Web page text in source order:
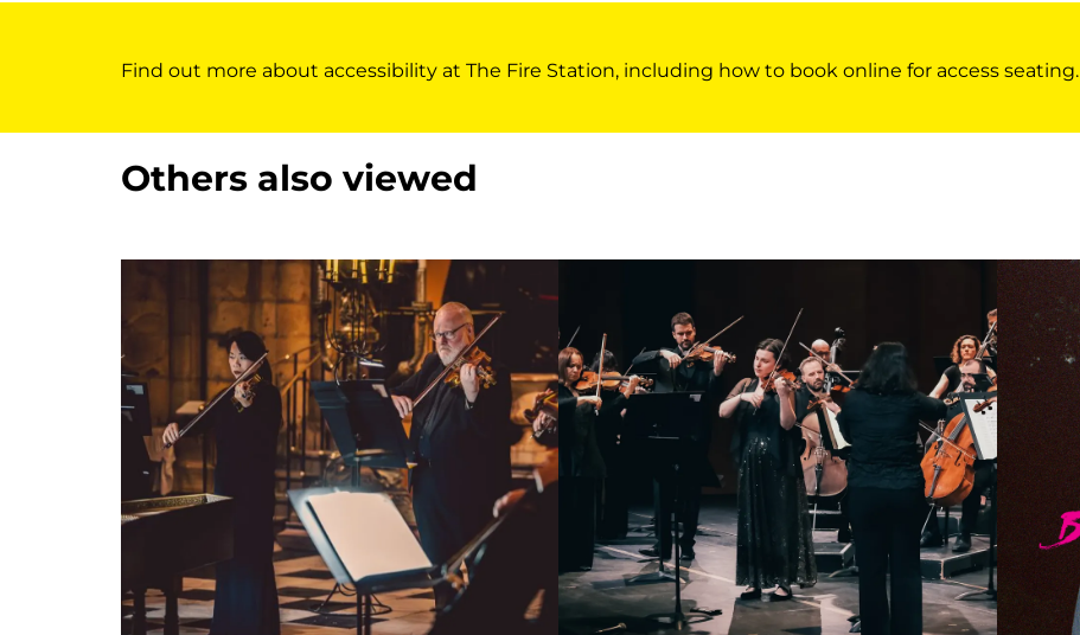
Find out more about accessibility at The Fire Station, including how to book online for access seating.
Others also viewed